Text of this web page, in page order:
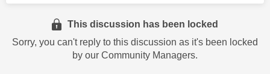
This discussion has been locked
Sorry, you can't reply to this discussion as it's been locked
by our Community Managers.